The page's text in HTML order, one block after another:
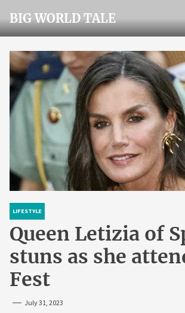
to
the
content
BIG WORLD TALE
LIFESTYLE
Queen Letizia of
stuns as she
Fest
July 31, 2023